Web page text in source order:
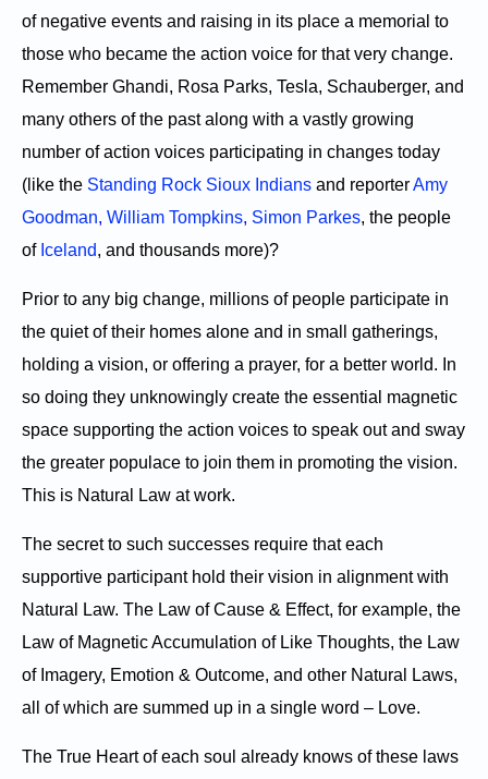
of negative events and raising in its place a memorial to
those who became the action voice for that very change.
Remember Ghandi, Rosa Parks, Tesla, Schauberger, and
many others of the past along with a vastly growing
number of action voices participating in changes today
(like the Standing Rock Sioux Indians and reporterAmy
Goodman, William Tompkins, Simon Parkes, the people
of Iceland, and thousands more)?
Prior to any big change, millions of people participate in
the quiet of their homes alone and in small gatherings,
holding a vision, or offering a prayer, for a better world. In
so doing they unknowingly create the essential magnetic
space supporting the action voices to speak out and sway
the greater populace to join them in promoting the vision.
This is Natural Law at work.
The secret to such successes require that each
supportive participant hold their vision in alignment with
Natural Law. The Law of Cause & Effect, for example, the
Law of Magnetic Accumulation of Like Thoughts, the Law
of Imagery, Emotion & Outcome, and other Natural Laws,
all of which are summed up in a single word – Love.
The True Heart of each soul already knows of these laws